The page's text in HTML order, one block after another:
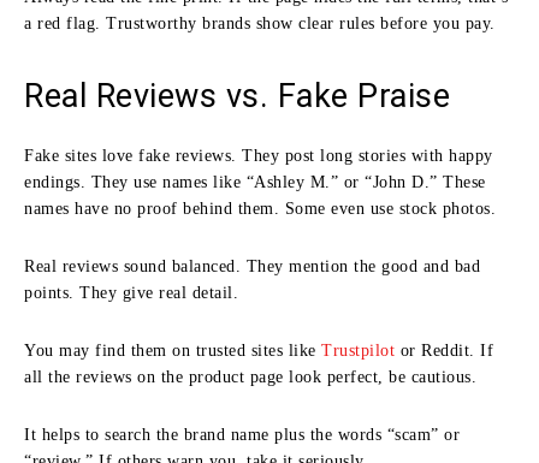
a red flag. Trustworthy brands show clear rules before you pay.
Real Reviews vs. Fake Praise
Fake sites love fake reviews. They post long stories with happy
endings. They use names like “Ashley M.” or “John D.” These
names have no proof behind them. Some even use stock photos.
Real reviews sound balanced. They mention the good and bad
points. They give real detail.
You may find them on trusted sites like Trustpilot or Reddit. If
all the reviews on the product page look perfect, be cautious.
It helps to search the brand name plus the words “scam” or